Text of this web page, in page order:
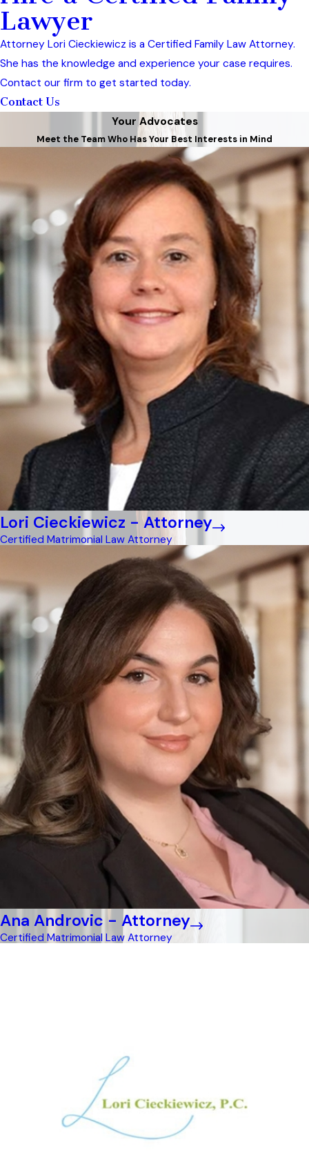
Lawyer
Attorney Lori Cieckiewicz is a Certified Family Law Attorney.
She has the knowledge and experience your case requires.
Contact our firm to get started today.
Contact Us
Your Advocates
Meet the Team Who Has Your Best Interests in Mind
Lori Cieckiewicz - Attorney
Certified Matrimonial Law Attorney
Ana Androvic - Attorney
Certified Matrimonial Law Attorney